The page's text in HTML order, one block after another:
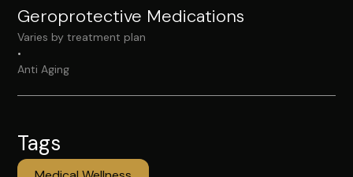
Geroprotective Medications
Varies by treatment plan
•
Anti Aging
Tags